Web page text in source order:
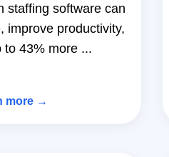
staffing software can
improve productivity,
to 43% more ...
more →